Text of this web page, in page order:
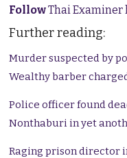
FollowThai Examiner
Further reading:
Murder suspected by
Wealthy barber
Police officer found
Nonthaburi in yet
Raging prison director